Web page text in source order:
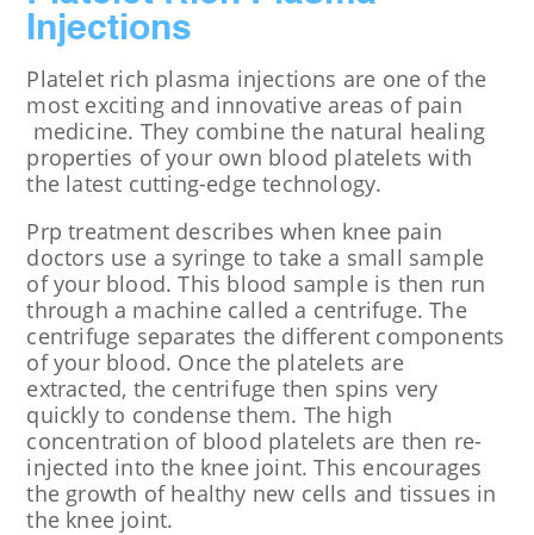
Injections
Platelet rich plasma injections are one of the
most exciting and innovative areas of pain
medicine. They combine the natural healing
properties of your own blood platelets with
the latest cutting-edge technology.
Prp treatment describes when knee pain
doctors use a syringe to take a small sample
of your blood. This blood sample is then run
through a machine called a centrifuge. The
centrifuge separates the different components
of your blood. Once the platelets are
extracted, the centrifuge then spins very
quickly to condense them. The high
concentration of blood platelets are then re-
injected into the knee joint. This encourages
the growth of healthy new cells and tissues in
the knee joint.